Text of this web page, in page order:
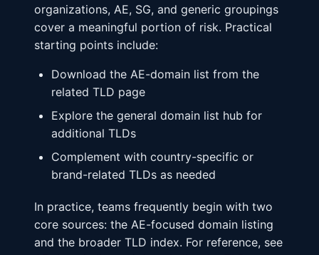
organizations, AE, SG, and generic groupings
cover a meaningful portion of risk. Practical
starting points include:
Download the AE-domain list from the
related TLD page
Explore the general domain list hub for
additional TLDs
Complement with country-specific or
brand-related TLDs as needed
In practice, teams frequently begin with two
core sources: the AE-focused domain listing
and the broader TLD index. For reference, see